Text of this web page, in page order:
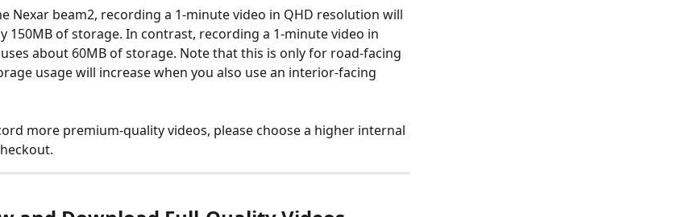
Nexar beam2, recording a 1-minute video in QHD resolution will
150MB of storage. In contrast, recording a 1-minute video in
about 60MB of storage. Note that this is only for road-facing
usage will increase when you also use an interior-facing
more premium-quality videos, please choose a higher internal